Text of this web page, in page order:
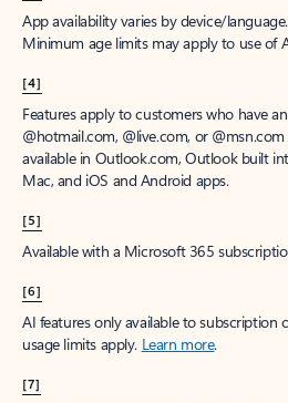
App availability varies by device/
Minimum age limits may apply to use of
[4]
Features apply to customers who have
@hotmail.com, @live.com, or
available in Outlook.com, Outlook built
Mac, and iOS and Android apps.
[5]
Available with a Microsoft 365
[6]
AI features only available to subscription
usage limits apply. Learn more.
[7]